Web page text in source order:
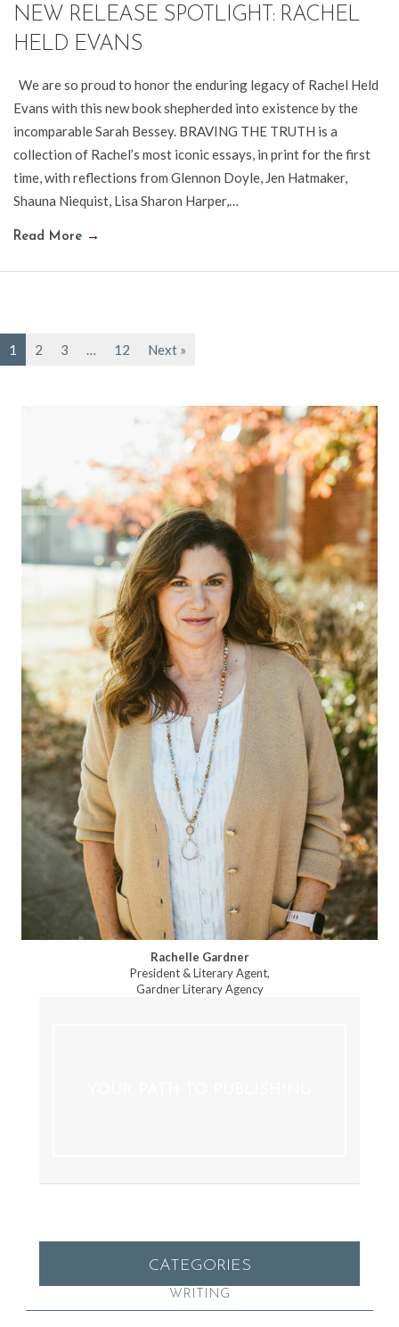
NEW RELEASE SPOTLIGHT: RACHEL
HELD EVANS
We are so proud to honor the enduring legacy of Rachel Held
Evans with this new book shepherded into existence by the
incomparable Sarah Bessey. BRAVING THE TRUTH is a
collection of Rachel’s most iconic essays, in print for the first
time, with reflections from Glennon Doyle, Jen Hatmaker,
Shauna Niequist, Lisa Sharon Harper,…
Read More →
1 2 3 … 12 Next »
Rachelle Gardner
President & Literary Agent,
Gardner Literary Agency
CATEGORIES
WRITING